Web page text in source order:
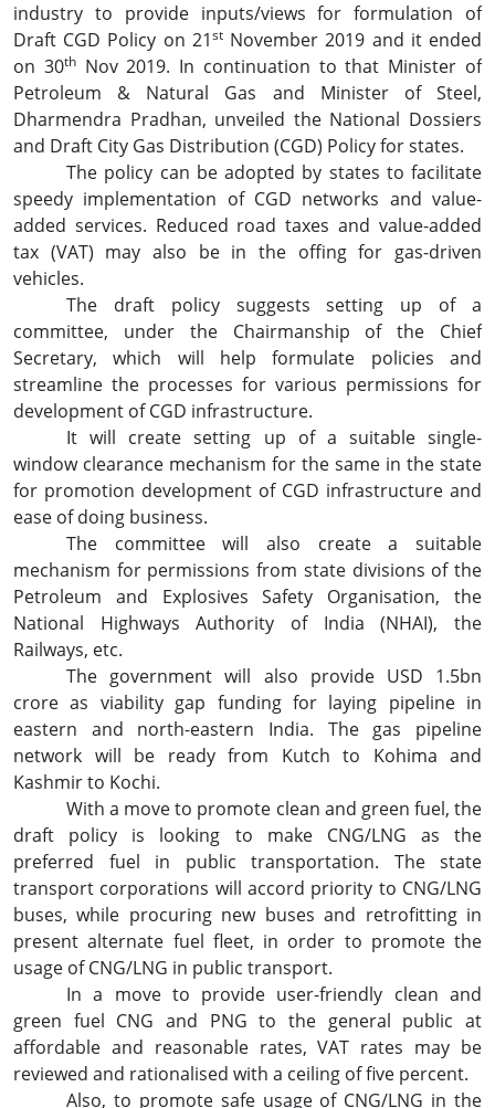
industry to provide inputs/views for formulation of
Draft CGD Policy on 21stNovember 2019 and it ended
on 30thNov 2019. In continuation to that Minister of
Petroleum & Natural Gas and Minister of Steel,
Dharmendra Pradhan, unveiled the National Dossiers
and Draft City Gas Distribution (CGD) Policy for states.
The policy can be adopted by states to facilitate
speedy implementation of CGD networks and value-
added services. Reduced road taxes and value-added
tax (VAT) may also be in the offing for gas-driven
vehicles.
The draft policy suggests setting up of a
committee, under the Chairmanship of the Chief
Secretary, which will help formulate policies and
streamline the processes for various permissions for
development of CGD infrastructure.
It will create setting up of a suitable single-
window clearance mechanism for the same in the state
for promotion development of CGD infrastructure and
ease of doing business.
The committee will also create a suitable
mechanism for permissions from state divisions of the
Petroleum and Explosives Safety Organisation, the
National Highways Authority of India (NHAI), the
Railways, etc.
The government will also provide USD 1.5bn
crore as viability gap funding for laying pipeline in
eastern and north-eastern India. The gas pipeline
network will be ready from Kutch to Kohima and
Kashmir to Kochi.
With a move to promote clean and green fuel, the
draft policy is looking to make CNG/LNG as the
preferred fuel in public transportation. The state
transport corporations will accord priority to CNG/LNG
buses, while procuring new buses and retrofitting in
present alternate fuel fleet, in order to promote the
usage of CNG/LNG in public transport.
In a move to provide user-friendly clean and
green fuel CNG and PNG to the general public at
affordable and reasonable rates, VAT rates may be
reviewed and rationalised with a ceiling of five percent.
Also, to promote safe usage of CNG/LNG in the